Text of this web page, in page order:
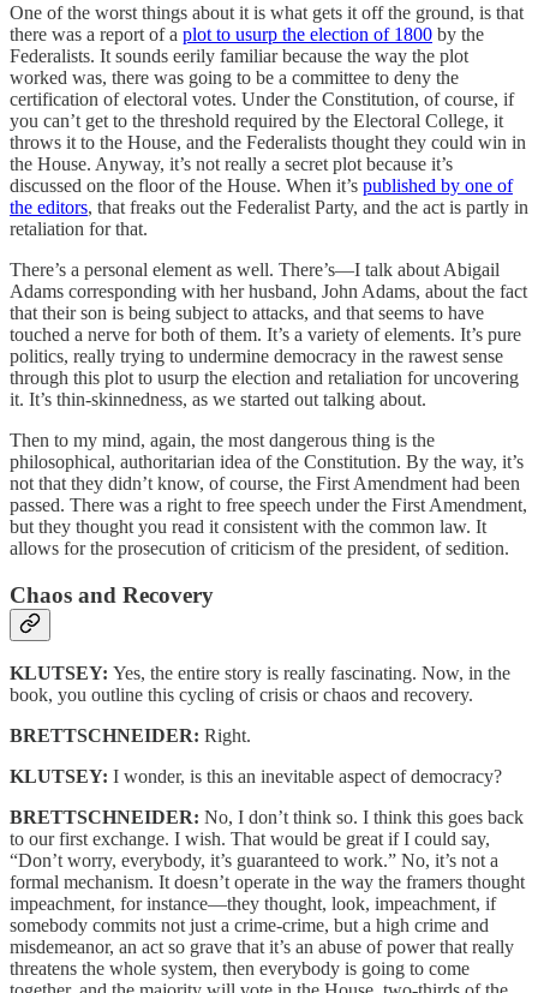
One of the worst things about it is what gets it off the ground, is that
there was a report of a plot to usurp the election of 1800 by the
Federalists. It sounds eerily familiar because the way the plot
worked was, there was going to be a committee to deny the
certification of electoral votes. Under the Constitution, of course, if
you can’t get to the threshold required by the Electoral College, it
throws it to the House, and the Federalists thought they could win in
the House. Anyway, it’s not really a secret plot because it’s
discussed on the floor of the House. When it’s published by one of
the editors, that freaks out the Federalist Party, and the act is partly in
retaliation for that.
There’s a personal element as well. There’s—I talk about Abigail
Adams corresponding with her husband, John Adams, about the fact
that their son is being subject to attacks, and that seems to have
touched a nerve for both of them. It’s a variety of elements. It’s pure
politics, really trying to undermine democracy in the rawest sense
through this plot to usurp the election and retaliation for uncovering
it. It’s thin-skinnedness, as we started out talking about.
Then to my mind, again, the most dangerous thing is the
philosophical, authoritarian idea of the Constitution. By the way, it’s
not that they didn’t know, of course, the First Amendment had been
passed. There was a right to free speech under the First Amendment,
but they thought you read it consistent with the common law. It
allows for the prosecution of criticism of the president, of sedition.
Chaos and Recovery
KLUTSEY: Yes, the entire story is really fascinating. Now, in the
book, you outline this cycling of crisis or chaos and recovery.
BRETTSCHNEIDER: Right.
KLUTSEY: I wonder, is this an inevitable aspect of democracy?
BRETTSCHNEIDER: No, I don’t think so. I think this goes back
to our first exchange. I wish. That would be great if I could say,
“Don’t worry, everybody, it’s guaranteed to work.” No, it’s not a
formal mechanism. It doesn’t operate in the way the framers thought
impeachment, for instance—they thought, look, impeachment, if
somebody commits not just a crime-crime, but a high crime and
misdemeanor, an act so grave that it’s an abuse of power that really
threatens the whole system, then everybody is going to come